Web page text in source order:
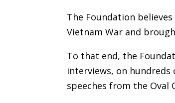
The Foundation
Vietnam War and
To that end, the
interviews, on hundreds
speeches from the Oval